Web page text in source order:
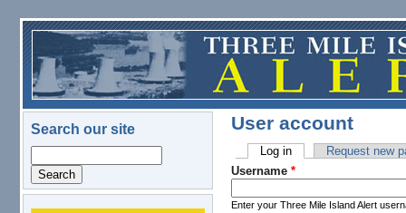
Skip to main content
Search our site User account
Primary tabs
Log in(active tab)Request new
Username *
Enter your Three Mile Island Alert